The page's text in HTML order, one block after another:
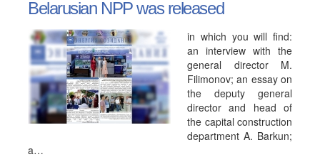
Belarusian NPP was released
in which you will find:
an interview with the
general director M.
Filimonov; an essay on
the deputy general
director and head of
the capital construction
department A. Barkun;
a…